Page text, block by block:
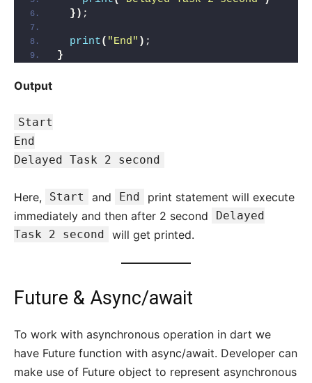
}) ;
print( "End" ) ;
}
Output
Start
End
Delayed Task 2 second
Here, Start and End
print statement will execute
immediately and then after 2 second
Delayed
Task 2 second
will get printed.
Future & Async/await
To work with asynchronous operation in dart we
have Future function with async/await. Developer can
make use of Future object to represent asynchronous